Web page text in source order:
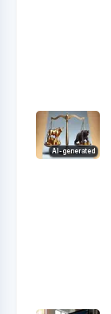
AI-generated